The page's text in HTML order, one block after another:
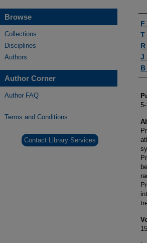
F
T
J
B
Browse
Collections
Disciplines
Authors
Author Corner
Author FAQ
Terms and Conditions
Contact Library Services